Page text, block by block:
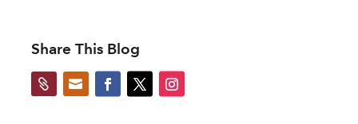
Share This Blog
 